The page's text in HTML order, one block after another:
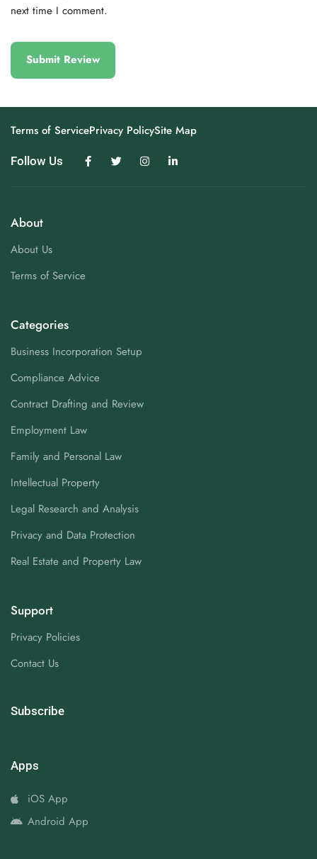
next time I comment.
Terms of ServicePrivacy PolicySite Map
Follow Us
About
About Us
Terms of Service
Categories
Business Incorporation Setup
Compliance Advice
Contract Drafting and Review
Employment Law
Family and Personal Law
Intellectual Property
Legal Research and Analysis
Privacy and Data Protection
Real Estate and Property Law
Support
Privacy Policies
Contact Us
Subscribe
Apps
iOS App
Android App